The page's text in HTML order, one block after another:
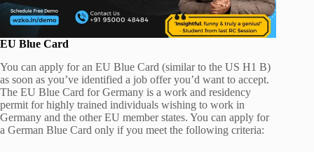
EU Blue Card
You can apply for an EU Blue Card (similar to the US H1 B)
as soon as you’ve identified a job offer you’d want to accept.
The EU Blue Card for Germany is a work and residency
permit for highly trained individuals wishing to work in
Germany and the other EU member states. You can apply for
a German Blue Card only if you meet the following criteria: